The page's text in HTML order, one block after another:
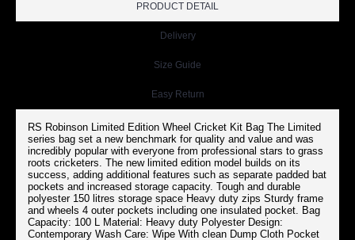
PRODUCT DETAIL
Delivery
Size Guide
Easy Return
RS Robinson Limited Edition Wheel Cricket Kit Bag The Limited
series bag set a new benchmark for quality and value and was
incredibly popular with everyone from professional stars to grass
roots cricketers. The new limited edition model builds on its
success, adding additional features such as separate padded bat
pockets and increased storage capacity. Tough and durable
polyester 150 litres storage space Heavy duty zips Sturdy frame
and wheels 4 outer pockets including one insulated pocket. Bag
Capacity: 100 L Material: Heavy duty Polyester Design:
Contemporary Wash Care: Wipe With clean Dump Cloth Pocket